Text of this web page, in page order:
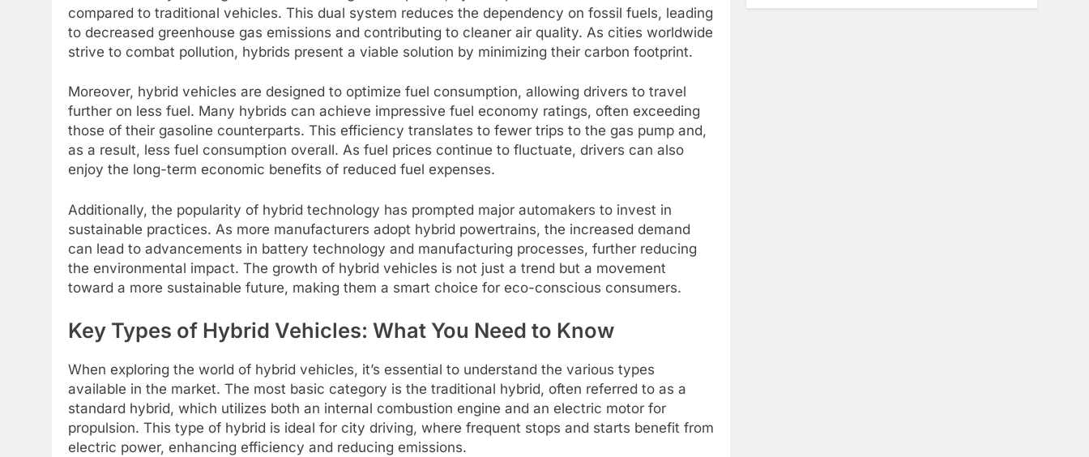
compared to traditional vehicles. This dual system reduces the dependency on fossil fuels, leading
to decreased greenhouse gas emissions and contributing to cleaner air quality. As cities worldwide
strive to combat pollution, hybrids present a viable solution by minimizing their carbon footprint.
Moreover, hybrid vehicles are designed to optimize fuel consumption, allowing drivers to travel
further on less fuel. Many hybrids can achieve impressive fuel economy ratings, often exceeding
those of their gasoline counterparts. This efficiency translates to fewer trips to the gas pump and,
as a result, less fuel consumption overall. As fuel prices continue to fluctuate, drivers can also
enjoy the long-term economic benefits of reduced fuel expenses.
Additionally, the popularity of hybrid technology has prompted major automakers to invest in
sustainable practices. As more manufacturers adopt hybrid powertrains, the increased demand
can lead to advancements in battery technology and manufacturing processes, further reducing
the environmental impact. The growth of hybrid vehicles is not just a trend but a movement
toward a more sustainable future, making them a smart choice for eco-conscious consumers.
Key Types of Hybrid Vehicles: What You Need to Know
When exploring the world of hybrid vehicles, it’s essential to understand the various types
available in the market. The most basic category is the traditional hybrid, often referred to as a
standard hybrid, which utilizes both an internal combustion engine and an electric motor for
propulsion. This type of hybrid is ideal for city driving, where frequent stops and starts benefit from
electric power, enhancing efficiency and reducing emissions.